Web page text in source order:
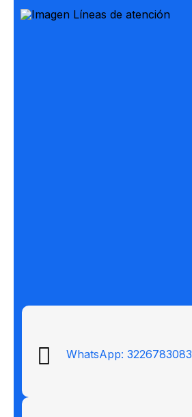
WhatsApp: 3226783083